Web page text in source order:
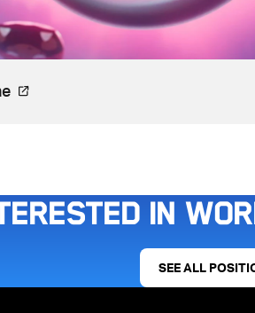
Video, watch on YouTube. Opens
in
SEE ALL